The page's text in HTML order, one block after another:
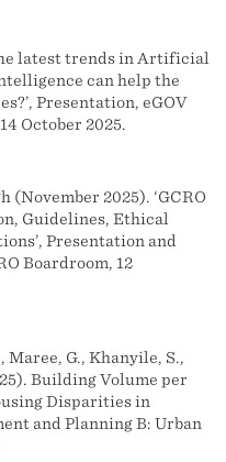
latest trends in Artificial
can help the
Presentation, eGOV
October 2025.
(November 2025). ‘GCRO
Guidelines, Ethical
Presentation and
Boardroom, 12
Maree, G., Khanyile, S.,
Building Volume per
Disparities in
and Planning B: Urban